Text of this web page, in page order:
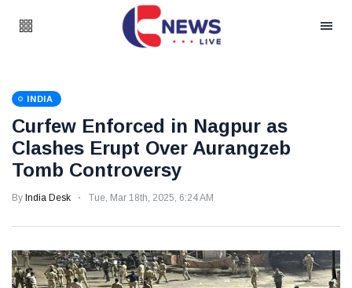
INDIA
Curfew Enforced in Nagpur as
Clashes Erupt Over Aurangzeb
Tomb Controversy
By India Desk Tue, Mar 18th, 2025, 6:24 AM